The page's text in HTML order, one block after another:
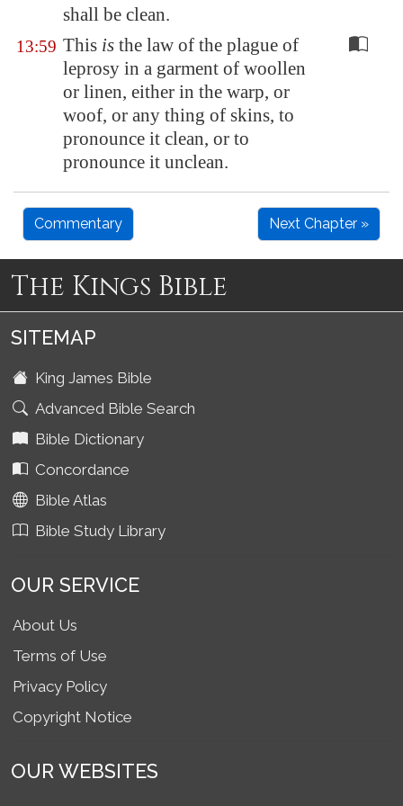
shall be clean.
13:59 This is the law of the plague of
leprosy in a garment of woollen
or linen, either in the warp, or
woof, or any thing of skins, to
pronounce it clean, or to
pronounce it unclean.
Commentary Next Chapter »
The Kings Bible
SITEMAP
King James Bible
Advanced Bible Search
Bible Dictionary
Concordance
Bible Atlas
Bible Study Library
OUR SERVICE
About Us
Terms of Use
Privacy Policy
Copyright Notice
OUR WEBSITES